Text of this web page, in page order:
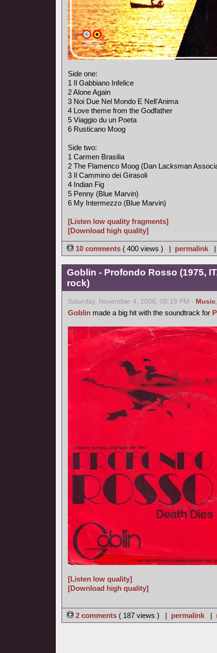
Side one:
1 Il Gabbiano Infelice
2 Alone Again
3 Noi Due Nel Mondo E Nell'Anima
4 Love theme from the Godfather
5 Viaggio du un Poeta
6 Rusticano Moog
Side two:
1 Carmen Brasilia
2 The Flamenco Moog (Dan Lacksman
3 Il Cammino dei Girasoli
4 Indian Fig
5 Penny (Blue Marvin)
6 My Intermezzo (Blue Marvin)
[Listen low quality fragments]
[Download high quality]
10 comments ( 400 views ) | permalink
Goblin - Profondo Rosso (1975,
rock)
Saturday, November 4, 2006, 08:19 PM - Music
Goblin made a big hit with the soundtrack for
[Listen low quality]
[Download high quality]
2 comments ( 187 views ) | permalink |